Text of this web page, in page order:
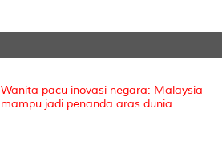
l
L
n
P
e
t
Wanita pacu inovasi negara: Malaysia
mampu jadi penanda aras dunia